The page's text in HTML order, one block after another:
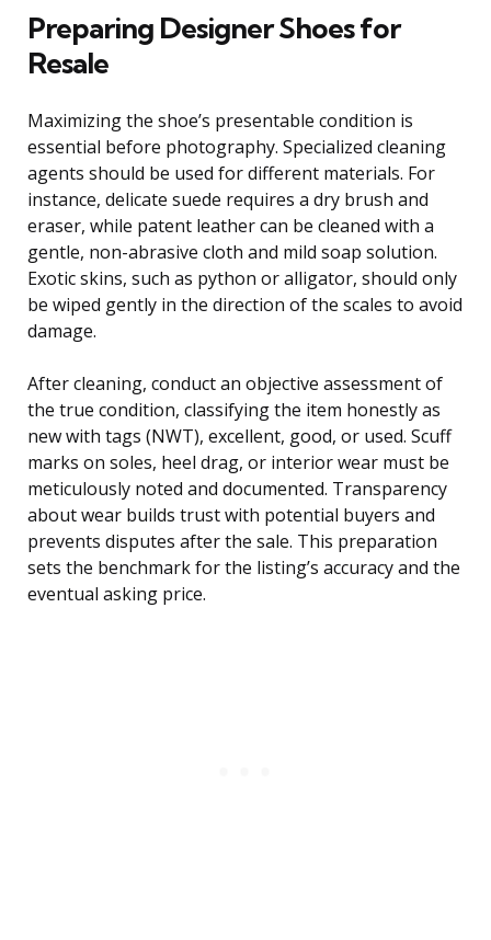
Preparing Designer Shoes for
Resale
Maximizing the shoe’s presentable condition is
essential before photography. Specialized cleaning
agents should be used for different materials. For
instance, delicate suede requires a dry brush and
eraser, while patent leather can be cleaned with a
gentle, non-abrasive cloth and mild soap solution.
Exotic skins, such as python or alligator, should only
be wiped gently in the direction of the scales to avoid
damage.
After cleaning, conduct an objective assessment of
the true condition, classifying the item honestly as
new with tags (NWT), excellent, good, or used. Scuff
marks on soles, heel drag, or interior wear must be
meticulously noted and documented. Transparency
about wear builds trust with potential buyers and
prevents disputes after the sale. This preparation
sets the benchmark for the listing’s accuracy and the
eventual asking price.